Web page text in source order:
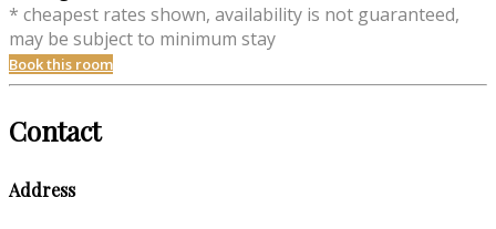
* cheapest rates shown, availability is not guaranteed,
may be subject to minimum stay
Book this room
Contact
Address